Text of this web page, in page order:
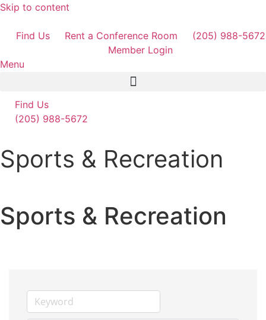
Skip to content
Find Us Rent a Conference Room
(205) 988-5672
Member Login
Menu
Find Us
(205) 988-5672
Sports & Recreation
Sports & Recreation